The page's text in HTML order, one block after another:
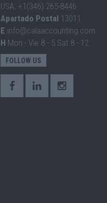
USA: +1(346) 265-8446
Apartado Postal 13011
E info@calaaccounting.com
H Mon - Vie 8 - 5 Sat 8 - 12
FOLLOW US